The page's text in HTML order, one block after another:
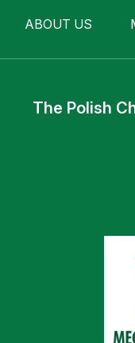
ABOUT US
The Polish